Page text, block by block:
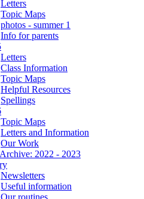
Letters
Topic Maps
photos - summer 1
Info for parents
Letters
Class Information
Topic Maps
Helpful Resources
Spellings
Topic Maps
Letters and Information
Our Work
2022 - 2023
Newsletters
Useful information
Our routines